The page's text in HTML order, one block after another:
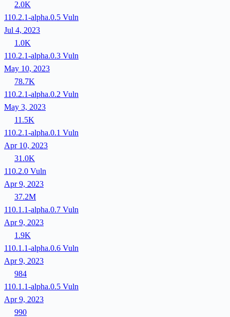
2.0K
110.2.1-alpha.0.5 Vuln
Jul 4, 2023
1.0K
110.2.1-alpha.0.3 Vuln
May 10, 2023
78.7K
110.2.1-alpha.0.2 Vuln
May 3, 2023
11.5K
110.2.1-alpha.0.1 Vuln
Apr 10, 2023
31.0K
110.2.0 Vuln
Apr 9, 2023
37.2M
110.1.1-alpha.0.7 Vuln
Apr 9, 2023
1.9K
110.1.1-alpha.0.6 Vuln
Apr 9, 2023
984
110.1.1-alpha.0.5 Vuln
Apr 9, 2023
990